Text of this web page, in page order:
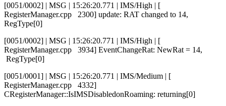
[0051/0002] | MSG | 15:26:20.771 | IMS/High | [
RegisterManager.cpp 2300] update: RAT changed to 14,
RegType[0]
[0051/0002] | MSG | 15:26:20.771 | IMS/High | [
RegisterManager.cpp 3934] EventChangeRat: NewRat = 14,
RegType[0]
[0051/0001] | MSG | 15:26:20.771 | IMS/Medium | [
RegisterManager.cpp 4332]
CRegisterManager::IsIMSDisabledonRoaming: returning[0]